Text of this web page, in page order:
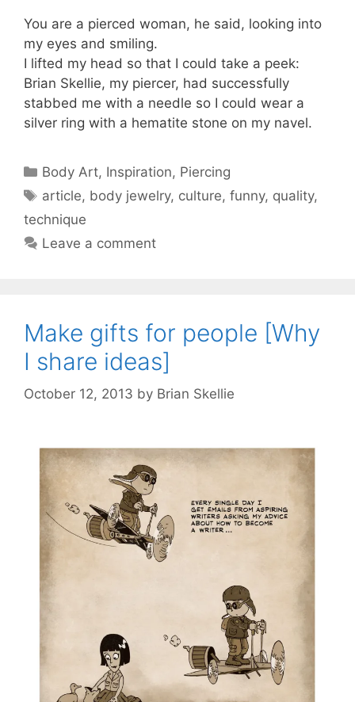
You are a pierced woman, he said, looking into
my eyes and smiling.
I lifted my head so that I could take a peek:
Brian Skellie, my piercer, had successfully
stabbed me with a needle so I could wear a
silver ring with a hematite stone on my navel.
Categories
Body Art, Inspiration, Piercing
Tags
article, body jewelry, culture,funny, quality,
technique
Leave a comment
Make gifts for people [Why
I share ideas]
October 12, 2013 by Brian Skellie